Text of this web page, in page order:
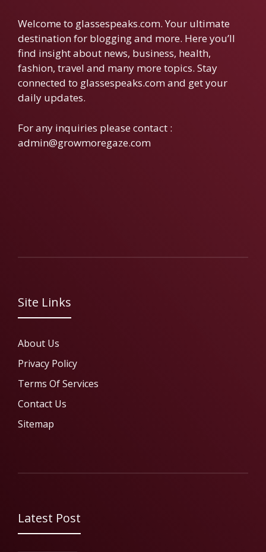
Welcome to glassespeaks.com. Your ultimate
destination for blogging and more. Here you’ll
find insight about news, business, health,
fashion, travel and many more topics. Stay
connected to glassespeaks.com and get your
daily updates.
For any inquiries please contact :
admin@growmoregaze.com
Site Links
About Us
Privacy Policy
Terms Of Services
Contact Us
Sitemap
Latest Post